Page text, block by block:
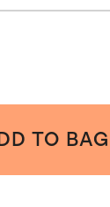
TO BAG